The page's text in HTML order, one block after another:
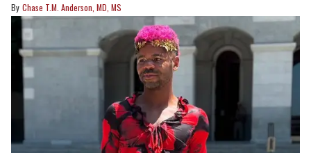
Chase T.M. Anderson, MD, MS